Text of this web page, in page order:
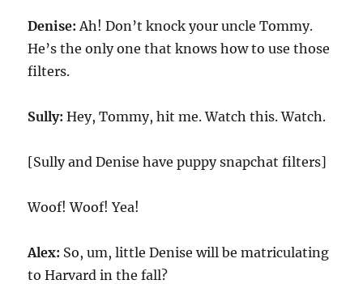
Denise: Ah! Don’t knock your uncle Tommy.
He’s the only one that knows how to use those
filters.
Sully: Hey, Tommy, hit me. Watch this. Watch.
[Sully and Denise have puppy snapchat filters]
Woof! Woof! Yea!
Alex: So, um, little Denise will be matriculating
to Harvard in the fall?